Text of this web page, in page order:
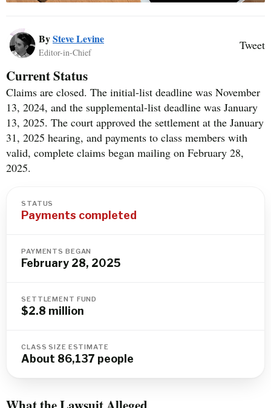
BySteve Levine
Editor-in-Chief
Tweet
Current Status
Claims are closed. The initial-list deadline was November
13, 2024, and the supplemental-list deadline was January
13, 2025. The court approved the settlement at the January
31, 2025 hearing, and payments to class members with
valid, complete claims began mailing on February 28,
2025.
STATUS
Payments completed
PAYMENTS BEGAN
February 28, 2025
SETTLEMENT FUND
$2.8 million
CLASS SIZE ESTIMATE
About 86,137 people